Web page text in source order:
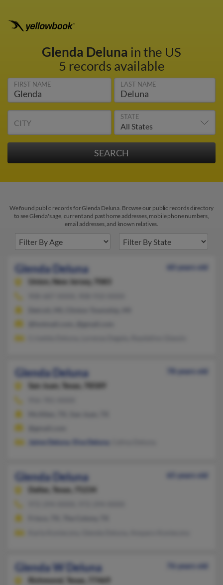
Glenda Deluna in the US
5 records available
FIRST NAME LAST NAME
CITY
STATE
We found public records for Glenda Deluna. Browse our public records directory
to see Glenda's age, current and past home addresses, mobile phone numbers,
email addresses, and known relatives.
Glenda Deluna
60 years old
Union,
New Jersey, 7083
Glenda Deluna
78 years old
San Juan,
Texas, 78589
Jaime Deluna
Elva Deluna
Glenda Deluna
65 years old
Dallas,
Texas, 75234
Glenda W Deluna
76 years old
Richmond,
Texas, 77469